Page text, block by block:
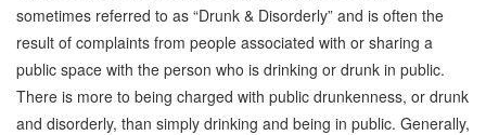
Frequently Asked Questions
Financing Bail Bonds
Inmate Locator
sometimes referred to as “Drunk & Disorderly” and is often the
result of complaints from people associated with or sharing a
public space with the person who is drinking or drunk in public.
There is more to being charged with public drunkenness, or drunk
and disorderly, than simply drinking and being in public. Generally,